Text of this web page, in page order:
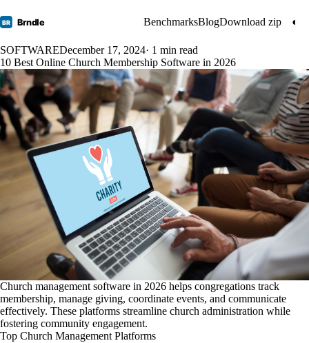
BR Brndle BenchmarksBlogDownload zip ◐
SOFTWAREDecember 17, 2024· 1 min read
10 Best Online Church Membership Software in 2026
Church management software in 2026 helps congregations track
membership, manage giving, coordinate events, and communicate
effectively. These platforms streamline church administration while
fostering community engagement.
Top Church Management Platforms